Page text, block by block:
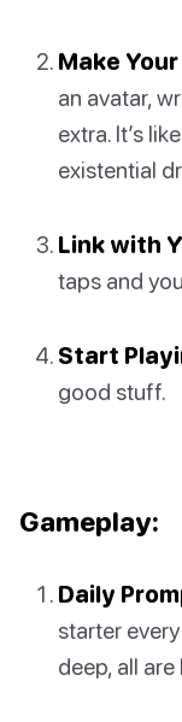
Make
an avatar,
extra. It’s
existential
Link with
taps and
Start
good stuff.
Gameplay:
Daily
starter
deep, all